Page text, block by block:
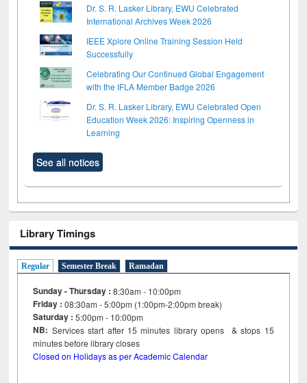
Dr. S. R. Lasker Library, EWU Celebrated
International Archives Week 2026
IEEE Xplore Online Training Session Held
Successfully
Celebrating Our Continued Global Engagement
with the IFLA Member Badge 2026
Dr. S. R. Lasker Library, EWU Celebrated Open
Education Week 2026: Inspiring Openness in
Learning
See all notices
Library Timings
Regular Semester Break Ramadan
Sunday - Thursday : 8:30am - 10:00pm
Friday :08:30am - 5:00pm (1:00pm-2:00pm break)
Saturday : 5:00pm - 10:00pm
NB: Services start after 15minutes library opens & stops 15
minutes before library closes
Closed on Holidays as per Academic Calendar